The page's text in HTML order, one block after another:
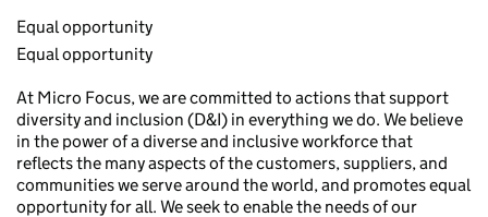
Equal opportunity
Equal opportunity
At Micro Focus, we are committed to actions that support
diversity and inclusion (D&I) in everything we do. We believe
in the power of a diverse and inclusive workforce that
reflects the many aspects of the customers, suppliers, and
communities we serve around the world, and promotes equal
opportunity for all. We seek to enable the needs of our